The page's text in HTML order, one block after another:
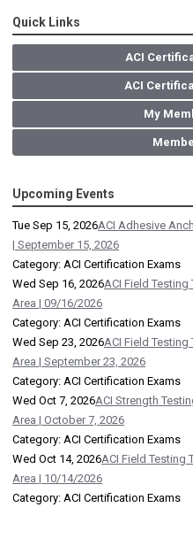
Quick Links
ACI
ACI
My
Upcoming Events
Tue Sep 15, 2026ACI Adhesive
| September 15, 2026
Category: ACI Certification Exams
Wed Sep 16, 2026ACI Field Testing
Area | 09/16/2026
Category: ACI Certification Exams
Wed Sep 23, 2026ACI Field Testing
Area | September 23, 2026
Category: ACI Certification Exams
Wed Oct 7, 2026ACI Strength
Area | October 7, 2026
Category: ACI Certification Exams
Wed Oct 14, 2026ACI Field Testing
Area | 10/14/2026
Category: ACI Certification Exams